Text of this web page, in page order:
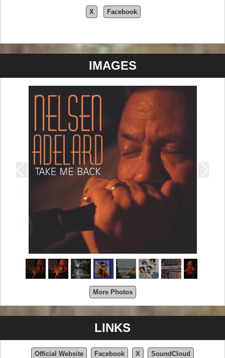
X Facebook
IMAGES
More Photos
LINKS
Official Website Facebook X SoundCloud